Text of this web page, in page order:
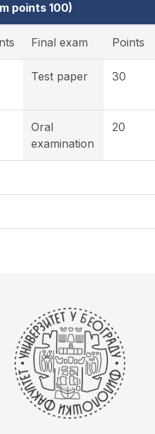
points 100)
Final exam Points
Test paper 30
Oral
examination
20